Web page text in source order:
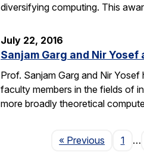
diversifying computing. This
July 22, 2016
Sanjam Garg and Nir
Prof. Sanjam Garg and Nir
faculty members in the fields of
more broadly theoretical
« Previous Page
1 …